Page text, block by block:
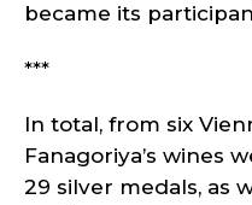
became its
***
In total, from six
Fanagoriya’s wines
29 silver medals, as